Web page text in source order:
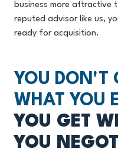
business more attractive
reputed advisor like us,
ready for acquisition.
YOU DON'T
WHAT YOU
YOU GET
YOU